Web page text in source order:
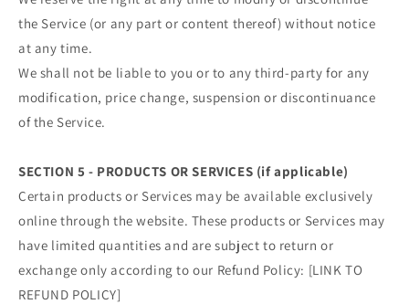
the Service (or any part or content thereof) without notice
at any time.
We shall not be liable to you or to any third-party for any
modification, price change, suspension or discontinuance
of the Service.
SECTION 5 - PRODUCTS OR SERVICES (if applicable)
Certain products or Services may be available exclusively
online through the website. These products or Services may
have limited quantities and are subject to return or
exchange only according to our Refund Policy: [LINK TO
REFUND POLICY]